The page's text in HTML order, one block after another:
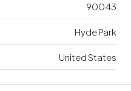
90043
Hyde Park
United States